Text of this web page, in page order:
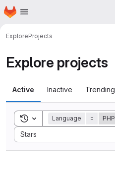
Skip to main content
Homepage
ExploreProjects
Explore projects
Active Inactive Trending
Toggle search history
Language = PHP
Stars
Sort by: